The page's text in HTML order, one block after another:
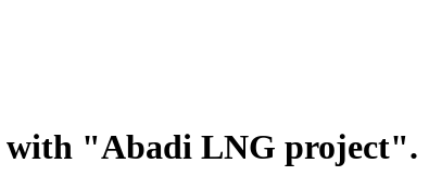
with "Abadi LNG project".